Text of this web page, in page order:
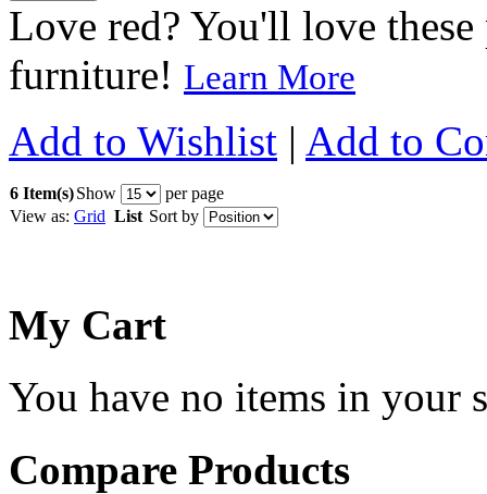
Love red? You'll love
furniture! Learn More
Add to Wishlist | Add to
6 Item(s)Show
per page
View as: Grid List Sort by
My Cart
You have no items in your
Compare Products